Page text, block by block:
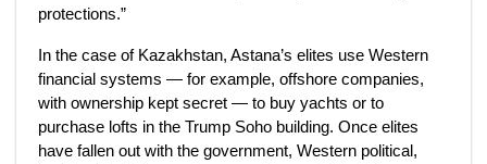
protections.”
In the case of Kazakhstan, Astana’s elites use Western
financial systems — for example, offshore companies,
with ownership kept secret — to buy yachts or to
purchase lofts in the Trump Soho building. Once elites
have fallen out with the government, Western political,